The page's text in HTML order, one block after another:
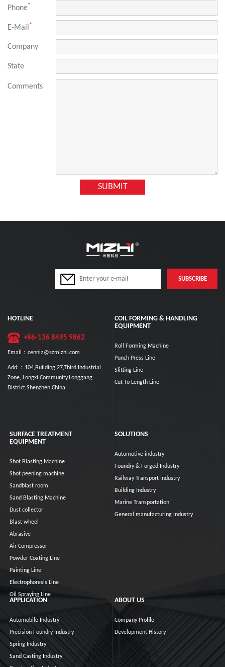
Phone*
E-Mail *
Company
State
Comments
HOTLINE
+86-136 8495 9862
Email：cennia@szmizhi.com
Add:：104,Building 27,Third Industrial
Zone, Longxi Community,Longgang
District,Shenzhen,China.
COIL FORMING & HANDLING
EQUIPMENT
Roll Forming Machine
Punch Press Line
Slitting Line
Cut To Length Line
SURFACE TREATMENT
EQUIPMENT
Shot Blasting Machine
Shot peening machine
Sandblast room
Sand Blasting Machine
Dust collector
Blast wheel
Abrasive
Air Compressor
Powder Coating Line
Painting Line
Electrophoresis Line
Oil Spraying Line
SOLUTIONS
Automotive industry
Foundry & Forged Industry
Railway Transport Industry
Building Industry
Marine Transportation
General manufacturing industry
APPLICATION
Automobile Industry
Precision Foundry Industry
Spring Industry
Sand Casting Industry
ABOUT US
Company Profile
Development History